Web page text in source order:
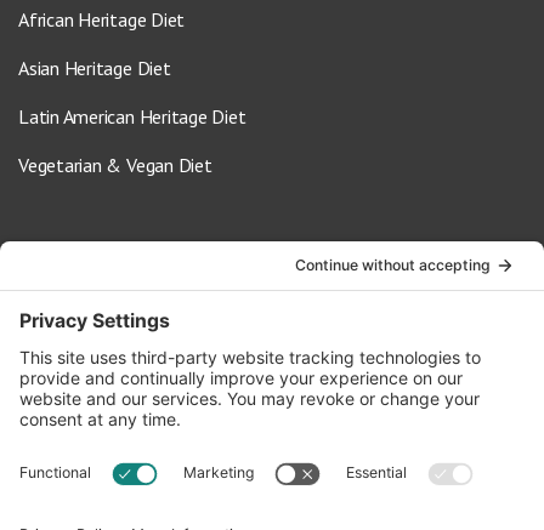
African Heritage Diet
Asian Heritage Diet
Latin American Heritage Diet
Vegetarian & Vegan Diet
info@oldwayspt.org
617-421-5500
266 Beacon Street, Ste 1
Boston, MA 02116